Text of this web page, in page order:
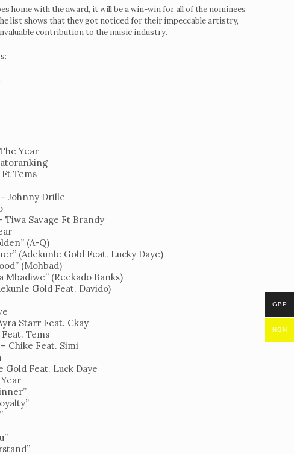
home with the award, it will be a win-win for all of the nominees
list shows that they got noticed for their impeccable artistry,
contribution to the music industry.
Year
Ft Tems
Johnny Drille
Tiwa Savage Ft Brandy
(A-Q)
(Adekunle Gold Feat. Lucky Daye)
(Mohbad)
Mbadiwe” (Reekado Banks)
Gold Feat. Davido)
Starr Feat. Ckay
Feat. Tems
Chike Feat. Simi
Gold Feat. Luck Daye
GBP
NGN